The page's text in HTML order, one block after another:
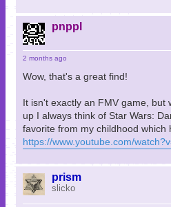
pnppl
2 months ago
Wow, that's a great find!
It isn't exactly an FMV game, but
up I always think of Star Wars:
favorite from my childhood which
https://www.youtube.com/
prism
slicko